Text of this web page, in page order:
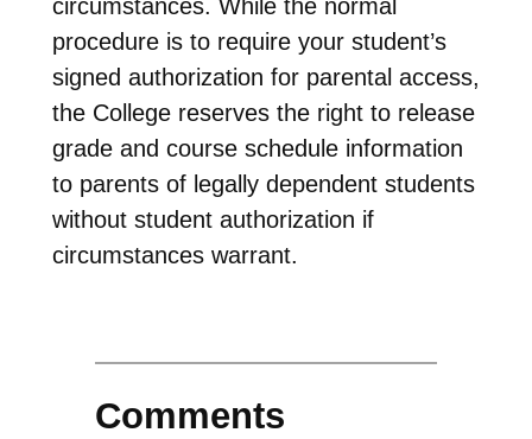
circumstances. While the normal
procedure is to require your student’s
signed authorization for parental access,
the College reserves the right to release
grade and course schedule information
to parents of legally dependent students
without student authorization if
circumstances warrant.
Comments